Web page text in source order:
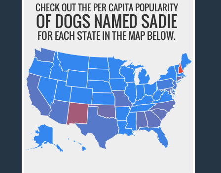
CHECK OUT THE PER CAPITA POPULARITY
OF DOGS NAMED SADIE
FOR EACH STATE IN THE MAP BELOW.